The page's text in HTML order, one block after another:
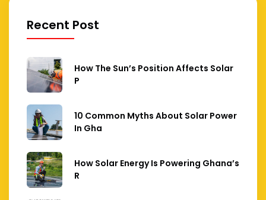
Recent Post
How The Sun’s Position Affects Solar
P
10 Common Myths About Solar Power
In Gha
How Solar Energy Is Powering Ghana’s
R